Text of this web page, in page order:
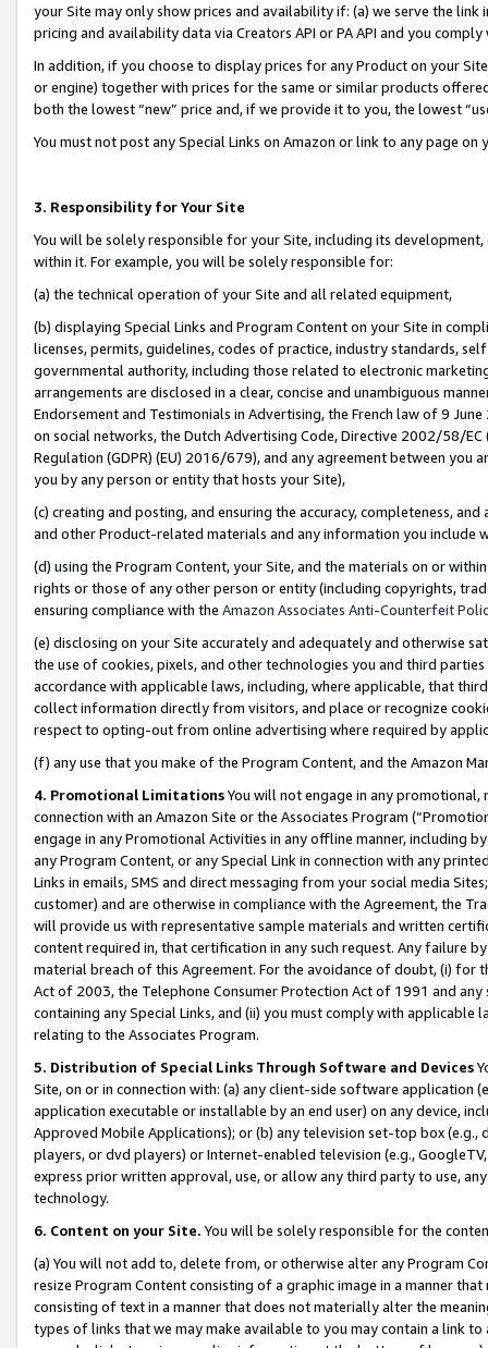
your Site may only show prices and availability if: (a) we serve the
pricing and availability data via Creators API or PA API and you
In addition, if you choose to display prices for any Product on your
or engine) together with prices for the same or similar products
both the lowest “new” price and, if we provide it to you, the lowest
You must not post any Special Links on Amazon or link to any page
3. Responsibility for Your Site
You will be solely responsible for your Site, including its
within it. For example, you will be solely responsible for:
(a) the technical operation of your Site and all related equipment,
(b) displaying Special Links and Program Content on your Site in
licenses, permits, guidelines, codes of practice, industry standards,
governmental authority, including those related to electronic
arrangements are disclosed in a clear, concise and unambiguous
Endorsement and Testimonials in Advertising, the French law of 9
on social networks, the Dutch Advertising Code, Directive 2002/58/
Regulation (GDPR) (EU) 2016/679), and any agreement between
you by any person or entity that hosts your Site),
(c) creating and posting, and ensuring the accuracy, completeness,
and other Product-related materials and any information you include
(d) using the Program Content, your Site, and the materials on or
rights or those of any other person or entity (including copyrights,
ensuring compliance with the Amazon Associates Anti-Counterfeit
(e) disclosing on your Site accurately and adequately and otherwise
the use of cookies, pixels, and other technologies you and third
accordance with applicable laws, including, where applicable, that
collect information directly from visitors, and place or recognize
respect to opting-out from online advertising where required by
(f) any use that you make of the Program Content, and the Amazon
4. Promotional LimitationsYou will not engage in any
connection with an Amazon Site or the Associates Program
engage in any Promotional Activities in any offline manner, including
any Program Content, or any Special Link in connection with any
Links in emails, SMS and direct messaging from your social media
customer) and are otherwise in compliance with the Agreement, the
will provide us with representative sample materials and written
content required in, that certification in any such request. Any failure
material breach of this Agreement. For the avoidance of doubt, (i) for
Act of 2003, the Telephone Consumer Protection Act of 1991 and
containing any Special Links, and (ii) you must comply with
relating to the Associates Program.
5. Distribution of Special Links Through Software and Devices
Site, on or in connection with: (a) any client-side software application
application executable or installable by an end user) on any device,
Approved Mobile Applications); or (b) any television set-top box
players, or dvd players) or Internet-enabled television (e.g.,
express prior written approval, use, or allow any third party to use,
technology.
6. Content on your Site. You will be solely responsible for the
(a) You will not add to, delete from, or otherwise alter any Program
resize Program Content consisting of a graphic image in a manner
consisting of text in a manner that does not materially alter the
types of links that we may make available to you may contain a link